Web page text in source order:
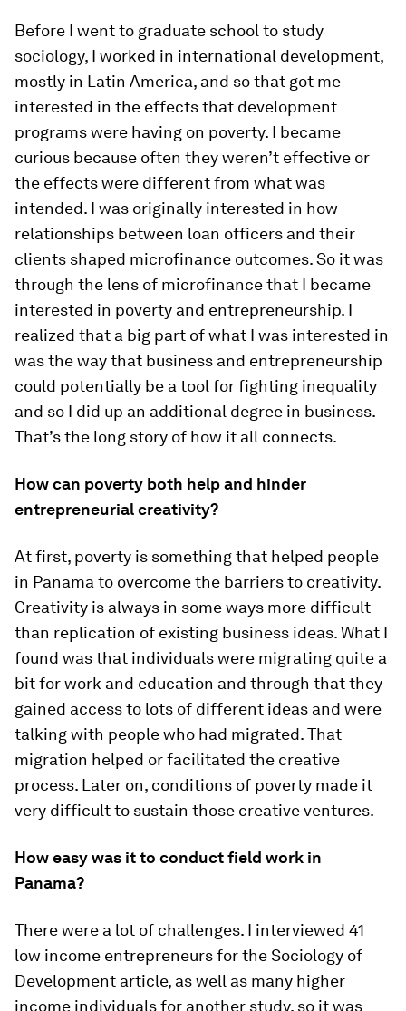
Before I went to graduate school to study
sociology, I worked in international development,
mostly in Latin America, and so that got me
interested in the effects that development
programs were having on poverty. I became
curious because often they weren’t effective or
the effects were different from what was
intended. I was originally interested in how
relationships between loan officers and their
clients shaped microfinance outcomes. So it was
through the lens of microfinance that I became
interested in poverty and entrepreneurship. I
realized that a big part of what I was interested in
was the way that business and entrepreneurship
could potentially be a tool for fighting inequality
and so I did up an additional degree in business.
That’s the long story of how it all connects.
How can poverty both help and hinder
entrepreneurial creativity?
At first, poverty is something that helped people
in Panama to overcome the barriers to creativity.
Creativity is always in some ways more difficult
than replication of existing business ideas. What I
found was that individuals were migrating quite a
bit for work and education and through that they
gained access to lots of different ideas and were
talking with people who had migrated. That
migration helped or facilitated the creative
process. Later on, conditions of poverty made it
very difficult to sustain those creative ventures.
How easy was it to conduct field work in
Panama?
There were a lot of challenges. I interviewed 41
low income entrepreneurs for theSociology of
Development article, as well as many higher
income individuals for another study, so it was